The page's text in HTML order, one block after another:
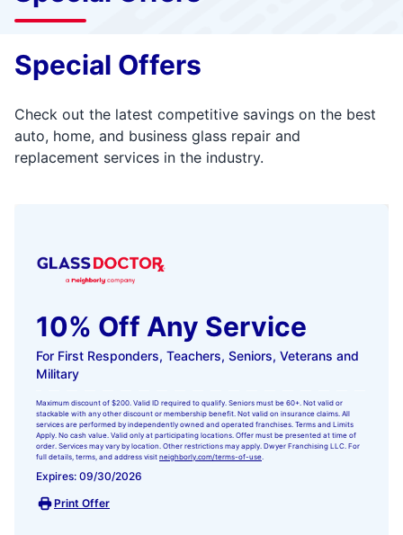
Special Offers
Check out the latest competitive savings on the best
auto, home, and business glass repair and
replacement services in the industry.
10% Off Any Service
For First Responders, Teachers, Seniors, Veterans and
Military
Maximum discount of $200. Valid ID required to qualify. Seniors must be 60+. Not valid or
stackable with any other discount or membership benefit. Not valid on insurance claims. All
services are performed by independently owned and operated franchises. Terms and Limits
Apply. No cash value. Valid only at participating locations. Offer must be presented at time of
order. Services may vary by location. Other restrictions may apply. Dwyer Franchising LLC. For
full details, terms, and address visit neighborly.com/terms-of-use.
Expires: 09/30/2026
Print Offer